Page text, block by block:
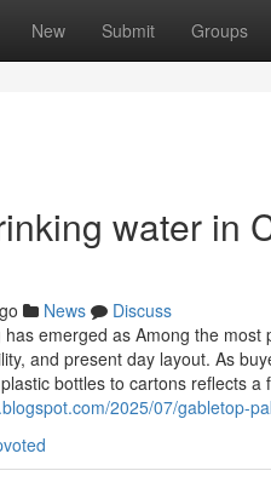
New Submit Groups
water in
News
Discuss
emerged as Among the
and present day layout. As
bottles to cartons reflects
2025/07/gabletop-